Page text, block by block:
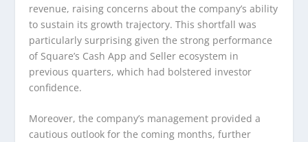
revenue, raising concerns about the company’s ability
to sustain its growth trajectory. This shortfall was
particularly surprising given the strong performance
of Square’s Cash App and Seller ecosystem in
previous quarters, which had bolstered investor
confidence.
Moreover, the company’s management provided a
cautious outlook for the coming months, further